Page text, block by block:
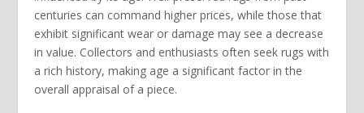
centuries can command higher prices, while those that
exhibit significant wear or damage may see a decrease
invalue. Collectors and enthusiasts often seek rugs with
a rich history, making age a significant factor in the
overall appraisal of a piece.